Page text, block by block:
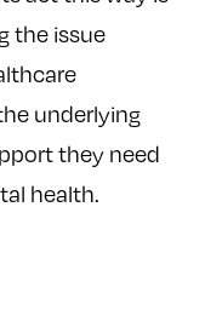
the issue
underlying
they need
health.